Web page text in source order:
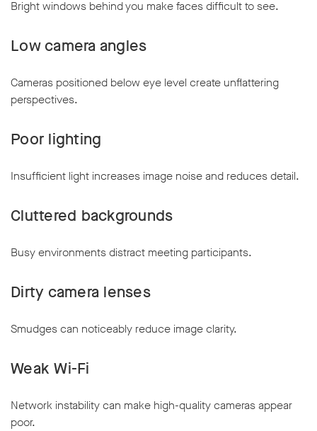
Bright windows behind you make faces difficult to see.
Low camera angles
Cameras positioned below eye level create unflattering
perspectives.
Poor lighting
Insufficient light increases image noise and reduces detail.
Cluttered backgrounds
Busy environments distract meeting participants.
Dirty camera lenses
Smudges can noticeably reduce image clarity.
Weak Wi-Fi
Network instability can make high-quality cameras appear
poor.